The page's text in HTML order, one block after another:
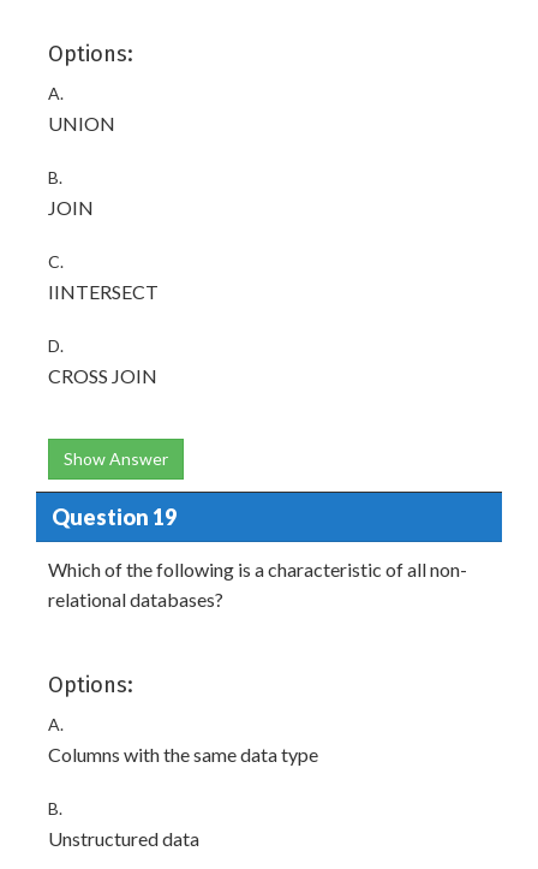
Options:
A.
UNION
B.
JOIN
C.
IINTERSECT
D.
CROSS JOIN
Show Answer
Question 19
Which of the following is a characteristic of all non-
relational databases?
Options:
A.
Columns with the same data type
B.
Unstructured data